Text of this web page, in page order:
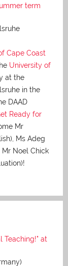
term
Cape Coast
University of
at the
in the
DAAD
Ready for
Mr
Ms Adeg
Mr Noel Chick
Teaching!" at